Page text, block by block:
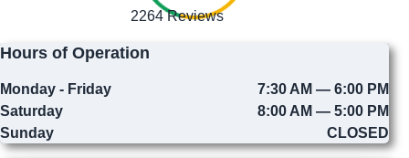
2264 Reviews
Hours of Operation
Monday - Friday
7:30 AM — 6:00 PM
Saturday
8:00 AM — 5:00 PM
Sunday
CLOSED